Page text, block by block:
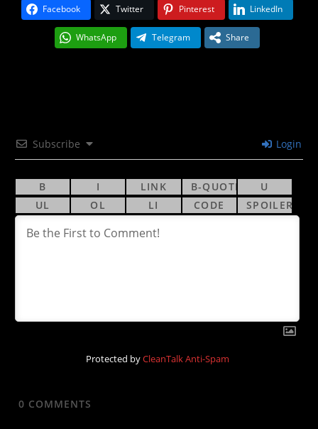
Facebook Twitter Pinterest LinkedIn
WhatsApp Telegram Share
Subscribe Login
Protected byCleanTalk Anti-Spam
0 COMMENTS